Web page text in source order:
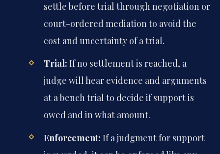
settle before trial through negotiation or
court-ordered mediation to avoid the
cost and uncertainty of a trial.
Trial: If no settlement is reached, a
judge will hear evidence and arguments
at a bench trial to decide if support is
owed and in what amount.
Enforcement: If a judgment for support